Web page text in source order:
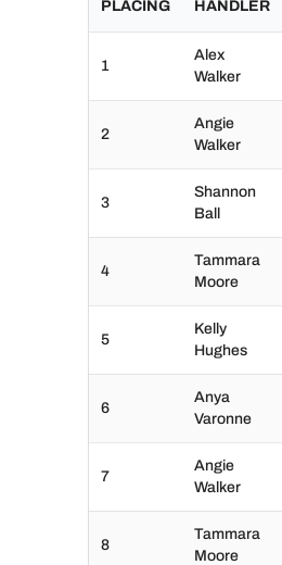
PLACING HANDLER
1
Alex
Walker
2
Angie
Walker
3
Shannon
Ball
4
Tammara
Moore
5
Kelly
Hughes
6
Anya
Varonne
7
Angie
Walker
8
Tammara
Moore